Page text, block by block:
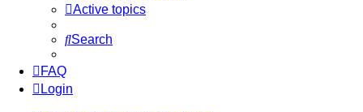
Active topics
Search
FAQ
Login